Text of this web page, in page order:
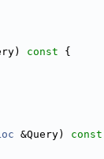
const {
&Query) const